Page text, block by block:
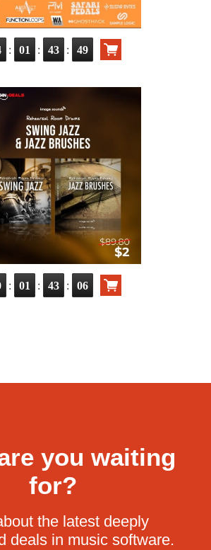
: 01 : 43 : 48
: 01 : 43 : 05
you waiting
for?
the latest deeply
deals in music software.